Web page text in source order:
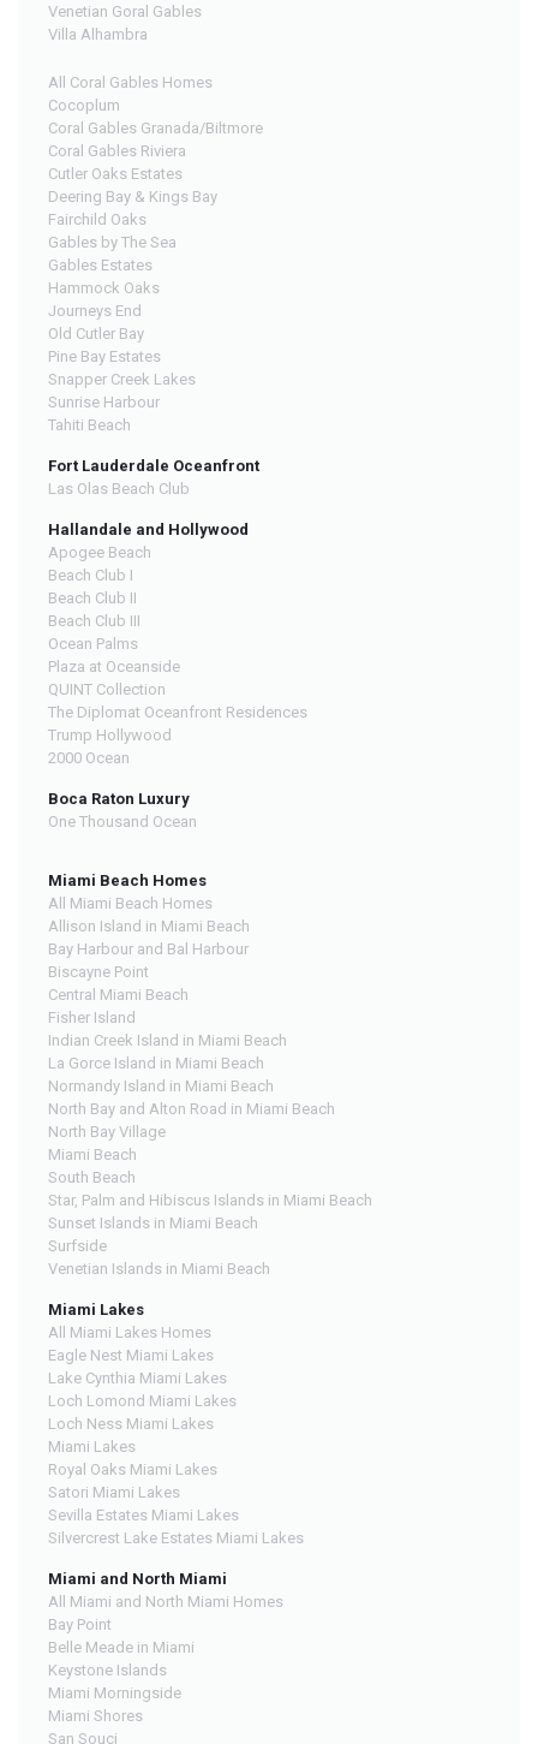
Venetian Goral Gables
Villa Alhambra
All Coral Gables Homes
Cocoplum
Coral Gables Granada/Biltmore
Coral Gables Riviera
Cutler Oaks Estates
Deering Bay & Kings Bay
Fairchild Oaks
Gables by The Sea
Gables Estates
Hammock Oaks
Journeys End
Old Cutler Bay
Pine Bay Estates
Snapper Creek Lakes
Sunrise Harbour
Tahiti Beach
Fort Lauderdale Oceanfront
Las Olas Beach Club
Hallandale and Hollywood
Apogee Beach
Beach Club I
Beach Club II
Beach Club III
Ocean Palms
Plaza at Oceanside
QUINT Collection
The Diplomat Oceanfront Residences
Trump Hollywood
2000 Ocean
Boca Raton Luxury
One Thousand Ocean
Miami Beach Homes
All Miami Beach Homes
Allison Island in Miami Beach
Bay Harbour and Bal Harbour
Biscayne Point
Central Miami Beach
Fisher Island
Indian Creek Island in Miami Beach
La Gorce Island in Miami Beach
Normandy Island in Miami Beach
North Bay and Alton Road in Miami Beach
North Bay Village
Miami Beach
South Beach
Star, Palm and Hibiscus Islands in Miami Beach
Sunset Islands in Miami Beach
Surfside
Venetian Islands in Miami Beach
Miami Lakes
All Miami Lakes Homes
Eagle Nest Miami Lakes
Lake Cynthia Miami Lakes
Loch Lomond Miami Lakes
Loch Ness Miami Lakes
Miami Lakes
Royal Oaks Miami Lakes
Satori Miami Lakes
Sevilla Estates Miami Lakes
Silvercrest Lake Estates Miami Lakes
Miami and North Miami
All Miami and North Miami Homes
Bay Point
Belle Meade in Miami
Keystone Islands
Miami Morningside
Miami Shores
San Souci